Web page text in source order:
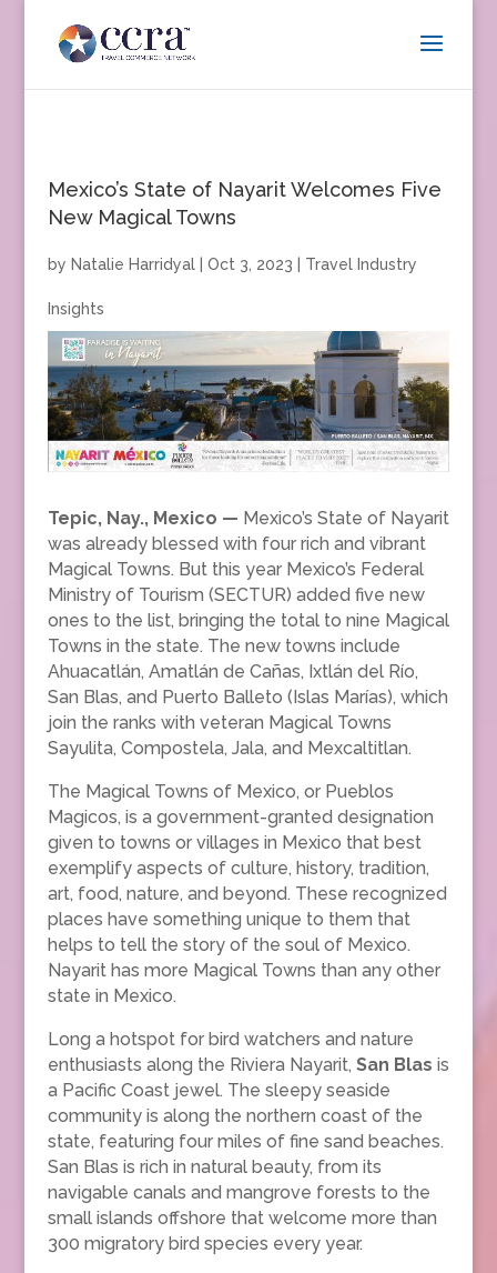
Mexico’s State of Nayarit Welcomes Five
New Magical Towns
by Natalie Harridyal| Oct 3, 2023 Travel Industry
Insights
Tepic, Nay., Mexico — Mexico’s State of Nayarit
was already blessed with four rich and vibrant
Magical Towns. But this year Mexico’s Federal
Ministry of Tourism (SECTUR) added five new
ones to the list, bringing the total to nine Magical
Towns in the state. The new towns include
Ahuacatlán, Amatlán de Cañas, Ixtlán del Río,
San Blas, and Puerto Balleto (Islas Marías), which
join the ranks with veteran Magical Towns
Sayulita, Compostela, Jala, and Mexcaltitlan.
The Magical Towns of Mexico, or Pueblos
Magicos, is a government-granted designation
given to towns or villages in Mexico that best
exemplify aspects of culture, history, tradition,
art, food, nature, and beyond. These recognized
places have something unique to them that
helps to tell the story of the soul of Mexico.
Nayarit has more Magical Towns than any other
state in Mexico.
Long a hotspot for bird watchers and nature
enthusiasts along the Riviera Nayarit, San Blas is
a Pacific Coast jewel. The sleepy seaside
community is along the northern coast of the
state, featuring four miles of fine sand beaches.
San Blas is rich in natural beauty, from its
navigable canals and mangrove forests to the
small islands offshore that welcome more than
300 migratory bird species every year.